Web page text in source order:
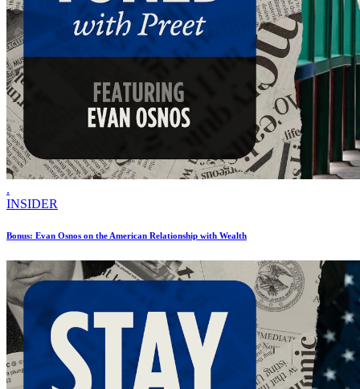
.
INSIDER
Bonus: Evan Osnos on the American Relationship with Wealth